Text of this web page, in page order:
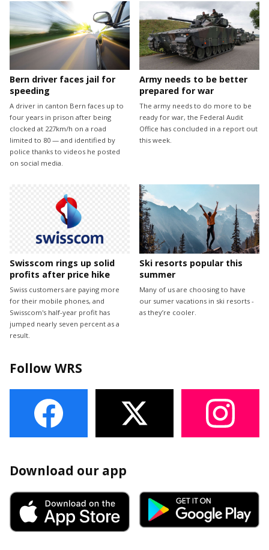
Bern driver faces jail for
speeding
A driver in canton Bern faces up to
four years in prison after being
clocked at 227km/h on a road
limited to 80 — and identified by
police thanks to videos he posted
on social media.
Army needs to be better
prepared for war
The army needs to do more to be
ready for war, the Federal Audit
Office has concluded in a report out
this week.
Swisscom rings up solid
profits after price hike
Swiss customers are paying more
for their mobile phones, and
Swisscom's half-year profit has
jumped nearly seven percent as a
result.
Ski resorts popular this
summer
Many of us are choosing to have
our sumer vacations in ski resorts -
as they’re cooler.
Follow WRS
Download our app